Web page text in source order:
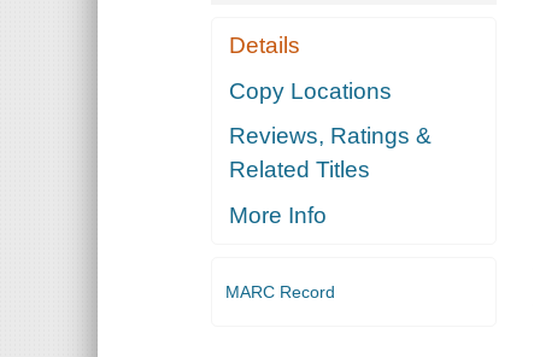
Details
Copy Locations
Reviews, Ratings &
Related Titles
More Info
MARC Record